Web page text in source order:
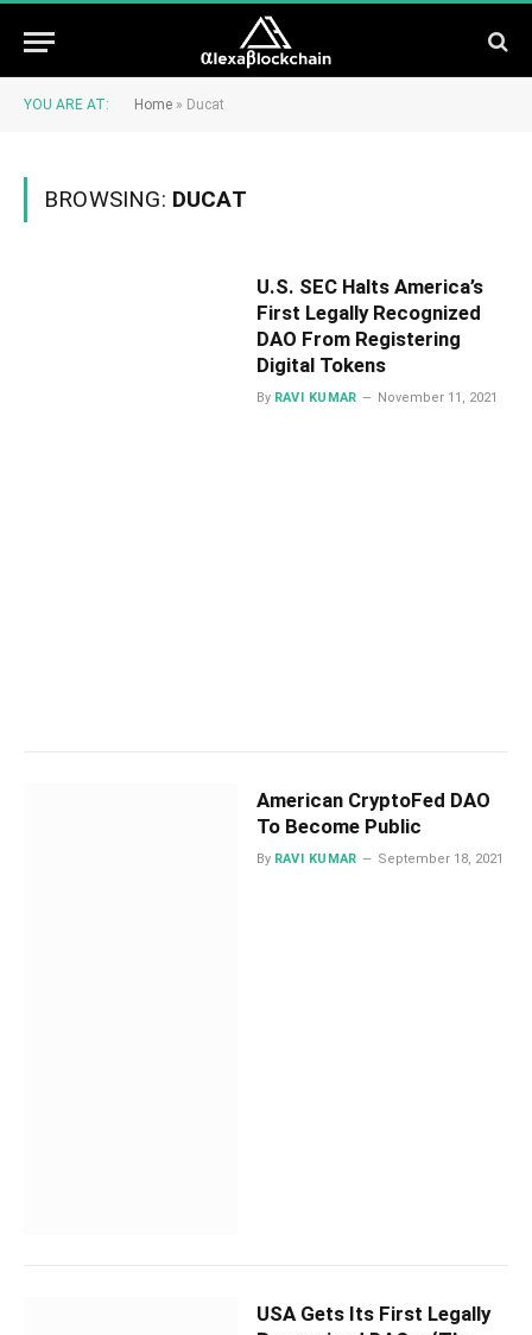
YOU ARE AT: Home » Ducat
BROWSING: DUCAT
U.S. SEC Halts America’s
First Legally Recognized
DAO From Registering
Digital Tokens
By RAVI KUMAR November 11, 2021
American CryptoFed DAO
To Become Public
By RAVI KUMAR September 18, 2021
USA Gets Its First Legally